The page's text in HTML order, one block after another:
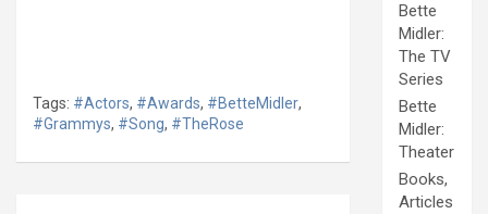
Tags: #Actors, #Awards, #BetteMidler,
#Grammys, #Song, #TheRose
Bette
Midler:
The TV
Series
Bette
Midler:
Theater
Books,
Articles